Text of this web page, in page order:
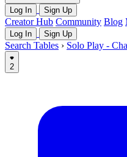
Log In Sign Up
Creator Hub Community Blog
Log In Sign Up
Search Tables › Solo Play -
2